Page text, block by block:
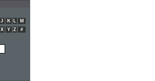
J K L
M
X Y Z #